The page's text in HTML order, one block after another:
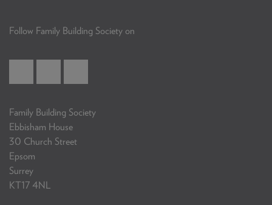
Follow Family Building Society on
Family Building Society
Ebbisham House
30 Church Street
Epsom
Surrey
KT17 4NL